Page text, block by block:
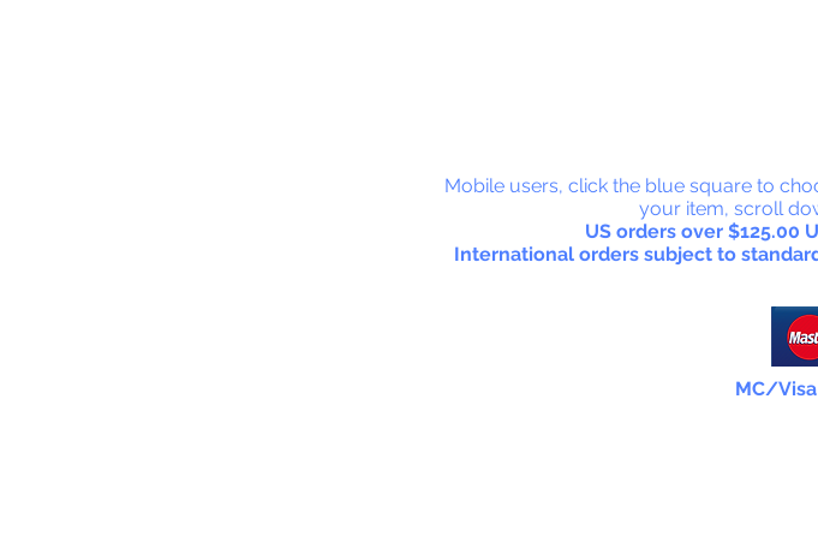
Mobile users, click the blue square to
your item, scroll
US orders over $125.00
International orders subject to
MC/